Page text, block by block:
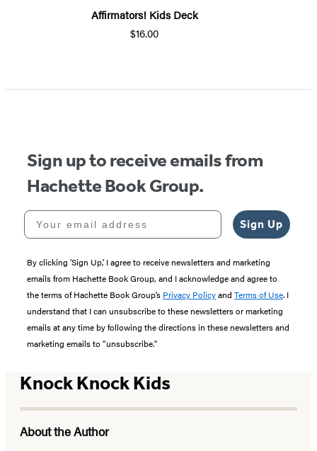
Affirmators! Kids Deck
$16.00
Sign up to receive emails from
Hachette Book Group.
Your email address
Sign Up
By clicking ‘Sign Up,’ I agree to receive newsletters and marketing
emails from Hachette Book Group, and I acknowledge and agree to
the terms of Hachette Book Group’s Privacy Policyand Terms of Use. I
understand that I can unsubscribe to these newsletters or marketing
emails at any time by following the directions in these newsletters and
marketing emails to “unsubscribe."
Knock Knock Kids
About the Author